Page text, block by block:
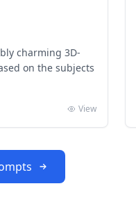
charming 3D-
on the subjects
View